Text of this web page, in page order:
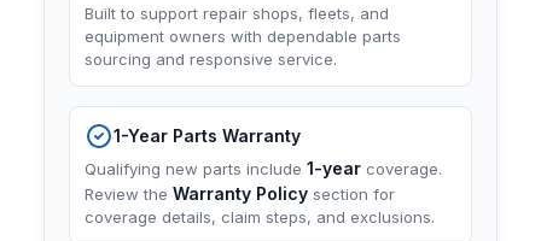
Built to support repair shops, fleets, and
equipment owners with dependable parts
sourcing and responsive service.
1-Year Parts Warranty
Qualifying new parts include 1-year coverage.
Review the Warranty Policy section for
coverage details, claim steps, and exclusions.